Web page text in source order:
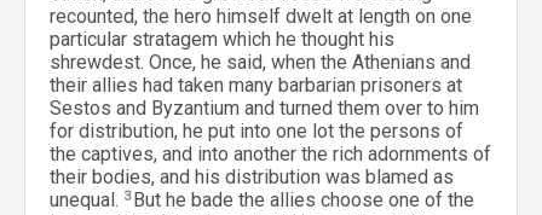
recounted, the hero himself dwelt at length on one
particular stratagem which he thought his
shrewdest. Once, he said, when the Athenians and
their allies had taken many barbarian prisoners at
Sestos and Byzantium and turned them over to him
for distribution, he put into one lot the persons of
the captives, and into another the rich adornments of
their bodies, and his distribution was blamed as
unequal. 3 But he bade the allies choose one of the